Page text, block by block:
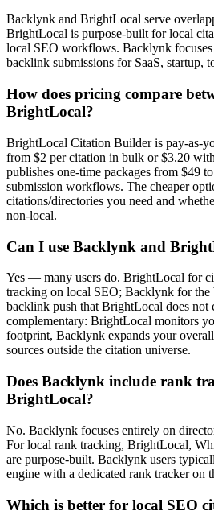
Backlynk and BrightLocal serve
BrightLocal is purpose-built for local
local SEO workflows. Backlynk
backlink submissions for SaaS, startup,
How does pricing compare
BrightLocal?
BrightLocal Citation Builder is pay-as-
from $2 per citation in bulk or $3.20
publishes one-time packages from $49
submission workflows. The cheaper
citations/directories you need and
non-local.
Can I use Backlynk and
Yes — many users do. BrightLocal for
tracking on local SEO; Backlynk for the
backlink push that BrightLocal does not
complementary: BrightLocal monitors
footprint, Backlynk expands your
sources outside the citation universe.
Does Backlynk include rank
BrightLocal?
No. Backlynk focuses entirely on
For local rank tracking, BrightLocal,
are purpose-built. Backlynk users
engine with a dedicated rank tracker on
Which is better for local SEO